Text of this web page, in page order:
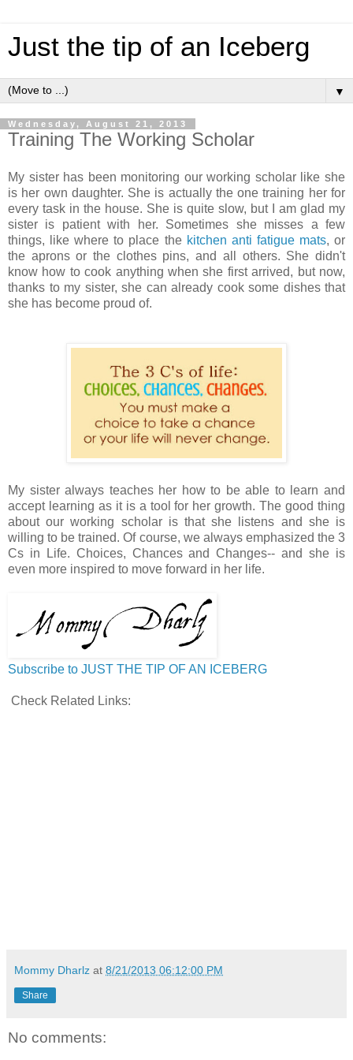
Just the tip of an Iceberg
▼
Wednesday, August 21, 2013
Training The Working Scholar
My sister has been monitoring our working scholar like she
is her own daughter. She is actually the one training her for
every task in the house. She is quite slow, but I am glad my
sister is patient with her. Sometimes she misses a few
things, like where to place the kitchen anti fatigue mats, or
the aprons or the clothes pins, and all others. She didn't
know how to cook anything when she first arrived, but now,
thanks to my sister, she can already cook some dishes that
she has become proud of.
My sister always teaches her how to be able to learn and
accept learning as it is a tool for her growth. The good thing
about our working scholar is that she listens and she is
willing to be trained. Of course, we always emphasized the 3
Cs in Life. Choices, Chances and Changes-- and she is
even more inspired to move forward in her life.
Subscribe to JUST THE TIP OF AN ICEBERG
Check Related Links:
Mommy Dharlz at 8/21/2013 06:12:00 PM
Share
No comments: